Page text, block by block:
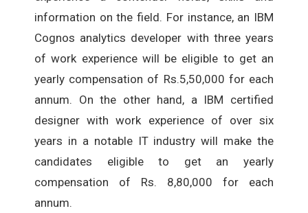
information on the field. For instance, an IBM
Cognos analytics developer with three years
of work experience will be eligible to get an
yearly compensation of Rs.5,50,000 for each
annum. On the other hand, a IBM certified
designer with work experience of over six
years in a notable IT industry will make the
candidates eligible to get an yearly
compensation of Rs. 8,80,000 for each
annum.